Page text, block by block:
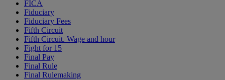
FICA
Fiduciary
Fiduciary Fees
Fifth Circuit
Fifth Circuit. Wage and hour
Fight for 15
Final Pay
Final Rule
Final Rulemaking